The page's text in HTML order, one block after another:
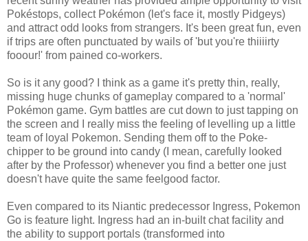
Pokéstops, collect Pokémon (let's face it, mostly Pidgeys)
and attract odd looks from strangers. It's been great fun, even
if trips are often punctuated by wails of 'but you're thiiiirty
fooour!' from pained co-workers.
So is it any good? I think as a game it's pretty thin, really,
missing huge chunks of gameplay compared to a 'normal'
Pokémon game. Gym battles are cut down to just tapping on
the screen and I really miss the feeling of levelling up a little
team of loyal Pokemon. Sending them off to the Poke-
chipper to be ground into candy (I mean, carefully looked
after by the Professor) whenever you find a better one just
doesn't have quite the same feelgood factor.
Even compared to its Niantic predecessor Ingress, Pokemon
Go is feature light. Ingress had an in-built chat facility and
the ability to support portals (transformed into